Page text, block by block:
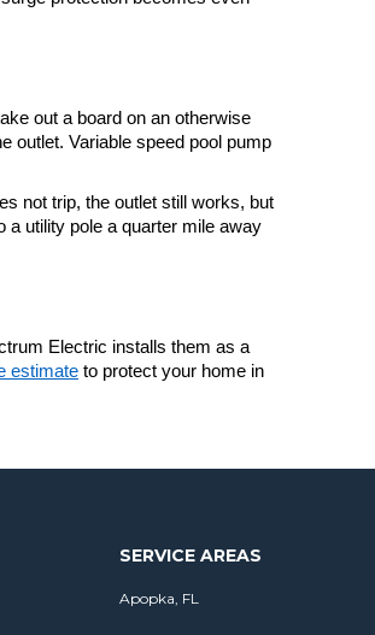
out a board on an otherwise
outlet. Variable speed pool pump
not trip, the outlet still works, but
a utility pole a quarter mile away
Electric installs them as a
estimate to protect your home in
SERVICE AREAS
Apopka, FL